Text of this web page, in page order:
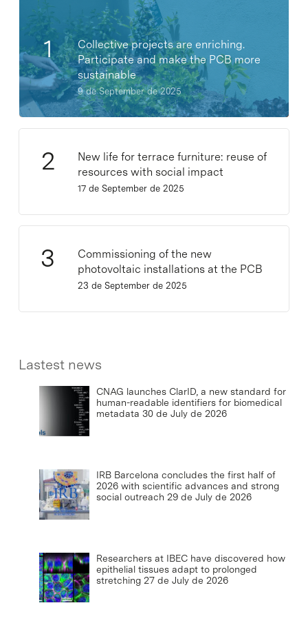
Collective projects are enriching.
Participate and make the PCB more
sustainable
9 de September de 2025
New life for terrace furniture: reuse of
resources with social impact
17 de September de 2025
Commissioning of the new
photovoltaic installations at the PCB
23 de September de 2025
Lastest news
CNAG launches ClarID, a new standard for
human-readable identifiers for biomedical
metadata 30 de July de 2026
IRB Barcelona concludes the first half of
2026 with scientific advances and strong
social outreach 29 de July de 2026
Researchers at IBEC have discovered how
epithelial tissues adapt to prolonged
stretching 27 de July de 2026